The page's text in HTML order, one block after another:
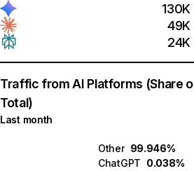
130K
49K
24K
Traffic from AI Platforms (Share
Total)
Last month
Other 99.946%
ChatGPT 0.038%